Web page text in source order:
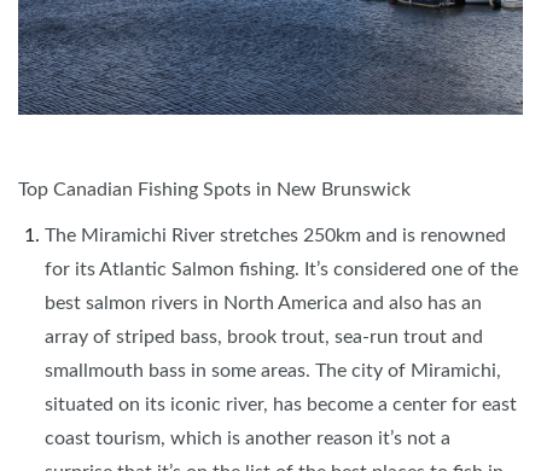
Top Canadian Fishing Spots in New Brunswick
The Miramichi River stretches 250km and is renowned
for its Atlantic Salmon fishing. It’s considered one of the
best salmon rivers in North America and also has an
array of striped bass, brook trout, sea-run trout and
smallmouth bass in some areas. The city of Miramichi,
situated on its iconic river, has become a center for east
coast tourism, which is another reason it’s not a